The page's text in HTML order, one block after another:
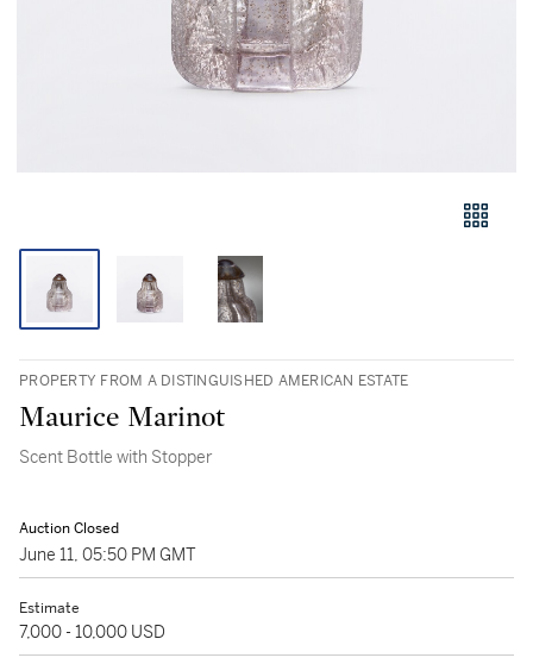
PROPERTY FROM A DISTINGUISHED AMERICAN ESTATE
Maurice Marinot
Scent Bottle with Stopper
Auction Closed
June 11, 05:50 PM GMT
Estimate
7,000 - 10,000 USD